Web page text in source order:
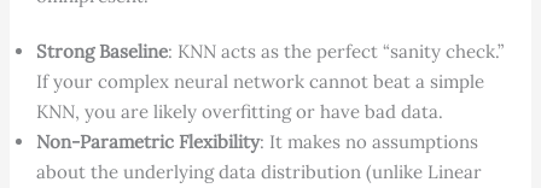
Strong Baseline: KNN acts as the perfect “sanity check.”
If your complex neural network cannot beat a simple
KNN, you are likely overfitting or have bad data.
Non-Parametric Flexibility: It makes no assumptions
about the underlying data distribution (unlike Linear